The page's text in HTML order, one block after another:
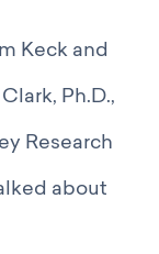
Keck and
Ph.D.,
Research
about